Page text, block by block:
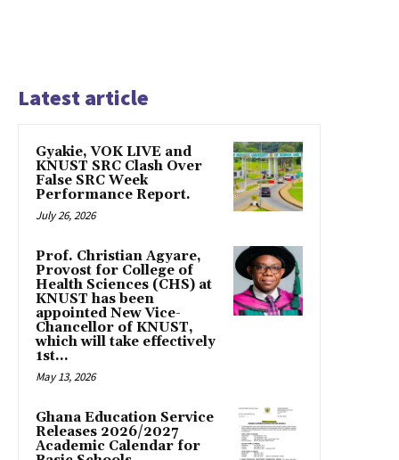
Latest article
Gyakie, VOK LIVE and
KNUST SRC Clash Over
False SRC Week
Performance Report.
July 26, 2026
Prof. Christian Agyare,
Provost for College of
Health Sciences (CHS) at
KNUST has been
appointed New Vice-
Chancellor of KNUST,
which will take effectively
1st...
May 13, 2026
Ghana Education Service
Releases 2026/2027
Academic Calendar for